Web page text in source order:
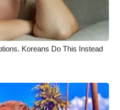
Koreans Do This Instead